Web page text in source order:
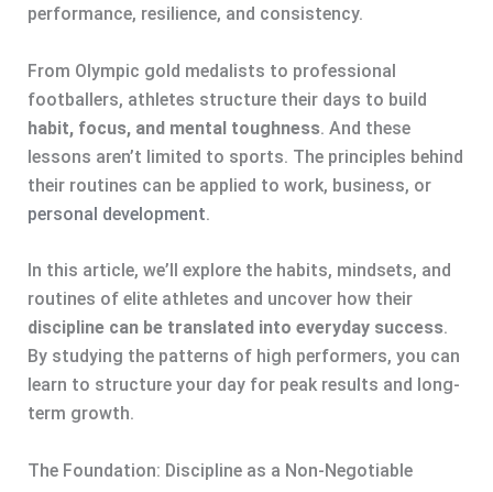
performance, resilience, and consistency.
From Olympic gold medalists to professional
footballers, athletes structure their days to build
habit, focus, and mental toughness. And these
lessons aren’t limited to sports. The principles behind
their routines can be applied to work, business, or
personal development.
In this article, we’ll explore the habits, mindsets, and
routines of elite athletes and uncover how their
discipline can be translated into everyday success.
By studying the patterns of high performers, you can
learn to structure your day for peak results and long-
term growth.
The Foundation: Discipline as a Non-Negotiable